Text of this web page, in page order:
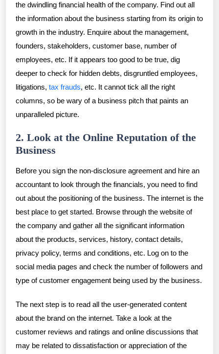
the dwindling financial health of the company. Find out all
the information about the business starting from its origin to
growth in the industry. Enquire about the management,
founders, stakeholders, customer base, number of
employees, etc. If it appears too good to be true, dig
deeper to check for hidden debts, disgruntled employees,
litigations, tax frauds, etc. It cannot tick all the right
columns, so be wary of a business pitch that paints an
unparalleled picture.
2. Look at the Online Reputation of the
Business
Before you sign the non-disclosure agreement and hire an
accountant to look through the financials, you need to find
out about the positioning of the business. The internet is the
best place to get started. Browse through the website of
the company and gather all the significant information
about the products, services, history, contact details,
privacy policy, terms and conditions, etc. Log on to the
social media pages and check the number of followers and
type of customer engagement being used by the business.
The next step is to read all the user-generated content
about the brand on the internet. Take a look at the
customer reviews and ratings and online discussions that
may be related to dissatisfaction or appreciation of the